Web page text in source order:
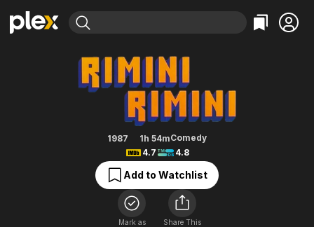
Movies & TV Shows
Free Movies & TV Shows
Action
Comedy
Documentary
En Español
Music
Sci-Fi
Western
Browse Channels
The First 48 by A&E
Bingeworthy
True Crime
Sports
Classics
Comedy
Explore
Kids & Family
Rimini Rimini
1987 1h 54mComedy
4.7
4.8
Add to Watchlist
Mark as
Share This